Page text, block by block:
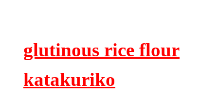
glutinous rice flour
katakuriko